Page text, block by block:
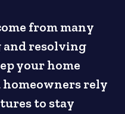
from many
resolving
your home
homeowners rely
to stay